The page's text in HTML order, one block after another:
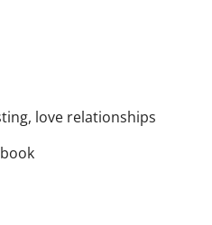
love relationships